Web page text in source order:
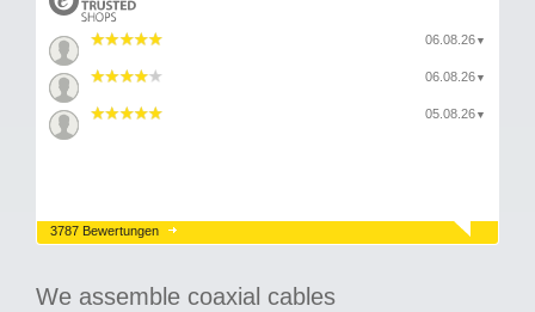
06.08.26 ▼
06.08.26 ▼
05.08.26 ▼
3787 Bewertungen
We assemble coaxial cables